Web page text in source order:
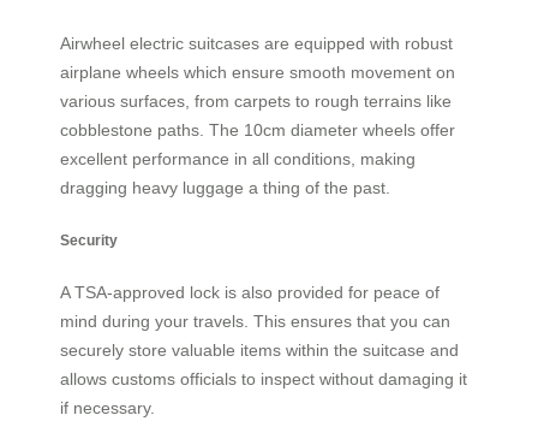
Airwheel electric suitcases are equipped with robust
airplane wheels which ensure smooth movement on
various surfaces, from carpets to rough terrains like
cobblestone paths. The 10cm diameter wheels offer
excellent performance in all conditions, making
dragging heavy luggage a thing of the past.
Security
A TSA-approved lock is also provided for peace of
mind during your travels. This ensures that you can
securely store valuable items within the suitcase and
allows customs officials to inspect without damaging it
if necessary.